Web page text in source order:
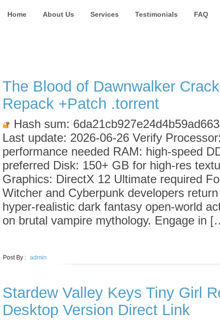
Home About Us Services Testimonials FAQ
The Blood of Dawnwalker
Repack +Patch .torrent
Hash sum:
Last update: 2026-06-26 Verify
performance needed RAM: high-speed
preferred Disk: 150+ GB for high-res
Graphics: DirectX 12 Ultimate required
Witcher and Cyberpunk developers
hyper-realistic dark fantasy open-world
on brutal vampire mythology. Engage in
Post By : admin
Stardew Valley Keys Tiny Girl
Desktop Version Direct Link